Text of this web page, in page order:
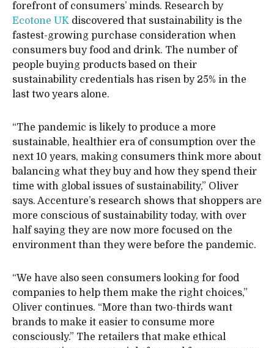
forefront of consumers’ minds. Research by
Ecotone UK discovered that sustainability is the
fastest-growing purchase consideration when
consumers buy food and drink. The number of
people buying products based on their
sustainability credentials has risen by 25% in the
last two years alone.
“The pandemic is likely to produce a more
sustainable, healthier era of consumption over the
next 10 years, making consumers think more about
balancing what they buy and how they spend their
time with global issues of sustainability,” Oliver
says. Accenture’s research shows that shoppers are
more conscious of sustainability today, with over
half saying they are now more focused on the
environment than they were before the pandemic.
“We have also seen consumers looking for food
companies to help them make the right choices,”
Oliver continues. “More than two-thirds want
brands to make it easier to consume more
consciously.” The retailers that make ethical